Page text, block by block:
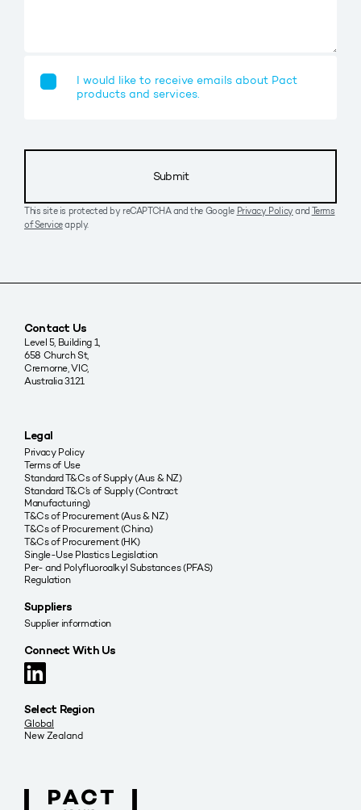
I would like to receive emails about Pact
products and services.
Submit
This site is protected by reCAPTCHA and the Google Privacy Policy and Terms
of Serviceapply.
Contact Us
Level 5, Building 1,
658 Church St,
Cremorne, VIC,
Australia 3121
Legal
Privacy Policy
Terms of Use
Standard T&Cs of Supply (Aus & NZ)
Standard T&C’s of Supply (Contract
Manufacturing)
T&Cs of Procurement (Aus & NZ)
T&Cs of Procurement (China)
T&Cs of Procurement (HK)
Single-Use Plastics Legislation
Per- and Polyfluoroalkyl Substances (PFAS)
Regulation
Suppliers
Supplier information
Connect With Us
Select Region
Global
New Zealand